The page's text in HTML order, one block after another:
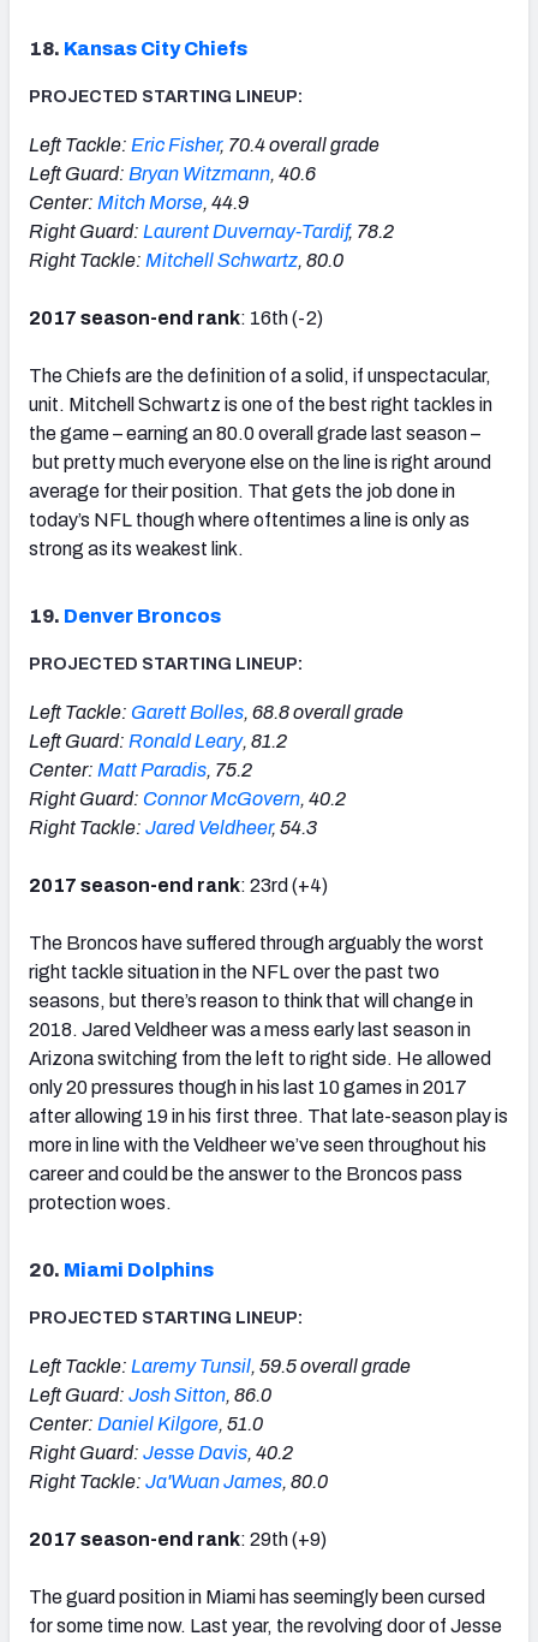
18. Kansas City Chiefs
PROJECTED STARTING LINEUP:
Left Tackle: Eric Fisher, 70.4 overall grade
Left Guard: Bryan Witzmann, 40.6
Center: Mitch Morse, 44.9
Right Guard: Laurent Duvernay-Tardif, 78.2
Right Tackle: Mitchell Schwartz, 80.0
2017 season-end rank: 16th (-2)
The Chiefs are the definition of a solid, if unspectacular,
unit. Mitchell Schwartz is one of the best right tackles in
the game – earning an 80.0 overall grade last season –
but pretty much everyone else on the line is right around
average for their position. That gets the job done in
today’s NFL though where oftentimes a line is only as
strong as its weakest link.
19. Denver Broncos
PROJECTED STARTING LINEUP:
Left Tackle: Garett Bolles, 68.8 overall grade
Left Guard: Ronald Leary, 81.2
Center: Matt Paradis, 75.2
Right Guard: Connor McGovern, 40.2
Right Tackle: Jared Veldheer, 54.3
2017 season-end rank: 23rd (+4)
The Broncos have suffered through arguably the worst
right tackle situation in the NFL over the past two
seasons, but there’s reason to think that will change in
2018. Jared Veldheer was a mess early last season in
Arizona switching from the left to right side. He allowed
only 20 pressures though in his last 10 games in 2017
after allowing 19 in his first three. That late-season play is
more in line with the Veldheer we’ve seen throughout his
career and could be the answer to the Broncos pass
protection woes.
20. Miami Dolphins
PROJECTED STARTING LINEUP:
Left Tackle: Laremy Tunsil, 59.5 overall grade
Left Guard: Josh Sitton, 86.0
Center: Daniel Kilgore, 51.0
Right Guard: Jesse Davis, 40.2
Right Tackle: Ja'Wuan James, 80.0
2017 season-end rank: 29th (+9)
The guard position in Miami has seemingly been cursed
for some time now. Last year, the revolving door of Jesse